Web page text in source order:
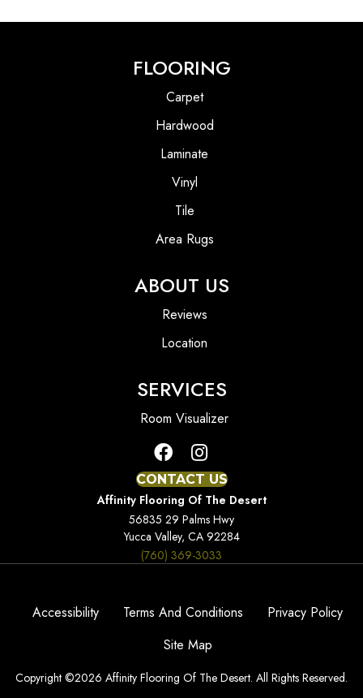
FLOORING
Carpet
Hardwood
Laminate
Vinyl
Tile
Area Rugs
ABOUT US
Reviews
Location
SERVICES
Room Visualizer
CONTACT US
Affinity Flooring Of The Desert
56835 29 Palms Hwy
Yucca Valley, CA 92284
(760) 369-3033
Copyright ©2026 Affinity Flooring Of The Desert. All Rights Reserved.
Accessibility Terms And Conditions
Privacy Policy
Site Map